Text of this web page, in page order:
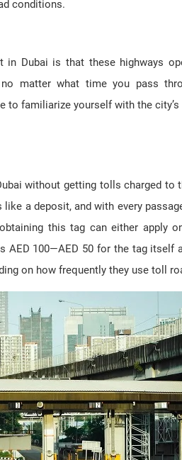
conditions.
Dubai is that these highways
matter what time you pass
to familiarize yourself with the
without getting tolls charged to
a deposit, and with every
this tag can either apply
100—AED 50 for the tag itself
on how frequently they use toll